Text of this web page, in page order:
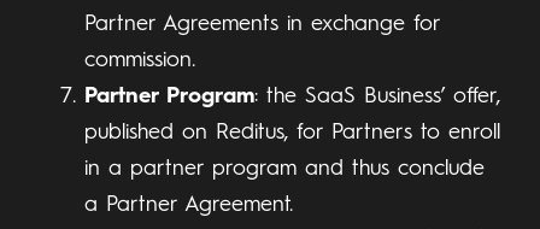
Partner Agreements in exchange for
commission.
Partner Program: the SaaS Business’ offer,
published on Reditus, for Partners to enroll
in a partner program and thus conclude
a Partner Agreement.